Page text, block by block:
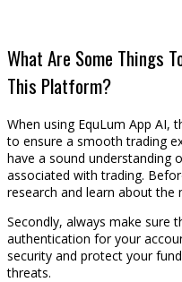
What Are Some Things
This Platform?
When using EquLum App AI,
to ensure a smooth trading
have a sound understanding
associated with trading.
research and learn about the
Secondly, always make sure
authentication for your
security and protect your
threats.